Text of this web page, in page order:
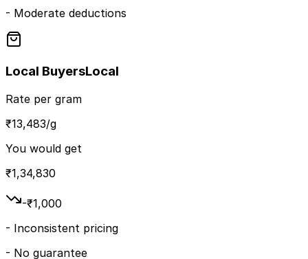
- Moderate deductions
Local BuyersLocal
Rate per gram
₹13,483/g
You would get
₹1,34,830
-₹1,000
- Inconsistent pricing
- No guarantee